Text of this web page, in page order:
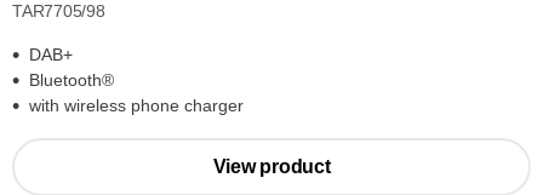
TAR7705/98
DAB+
Bluetooth®
with wireless phone charger
View product